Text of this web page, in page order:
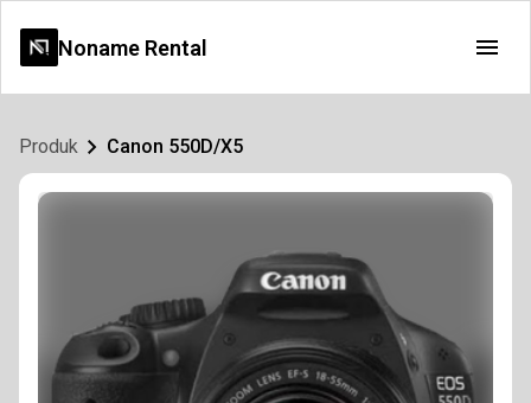
Noname Rental
Produk Canon 550D/X5